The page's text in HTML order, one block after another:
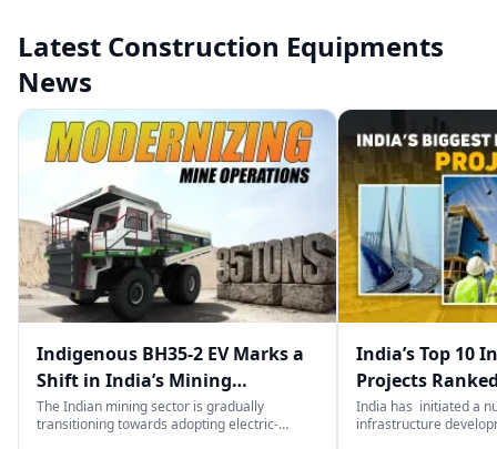
Latest Construction Equipments
News
Indigenous BH35-2 EV Marks a
Shift in India’s Mining
Equipment Sector
The Indian mining sector is gradually
transitioning towards adopting electric-
India’s Top 10
Projects
Value
India has initiated a
infrastructure